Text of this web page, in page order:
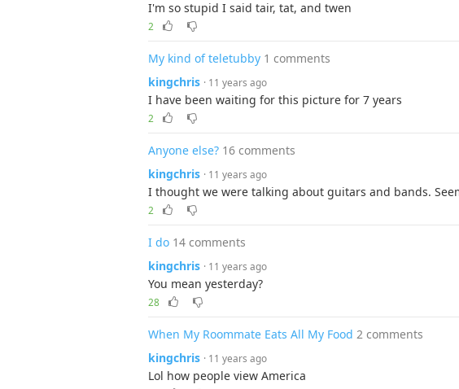
I'm so stupid I said tair, tat, and twen
2
My kind of teletubby 1 comments
kingchris · 11 years ago
I have been waiting for this picture for 7 years
2
Anyone else? 16 comments
kingchris · 11 years ago
I thought we were talking about guitars and bands.
2
I do 14 comments
kingchris · 11 years ago
You mean yesterday?
28
When My Roommate Eats All My Food 2 comments
kingchris · 11 years ago
Lol how people view America